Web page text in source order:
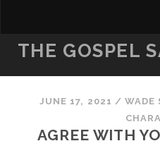
THE GOSPEL
JUNE 17, 2021 / WADE
AGREE WITH